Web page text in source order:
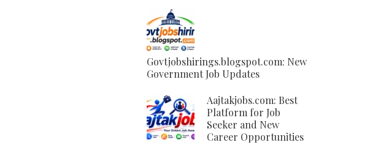
Govtjobshirings.blogspot.com: New
Government Job Updates
Aajtakjobs.com: Best
Platform for Job
Seeker and New
Career Opportunities